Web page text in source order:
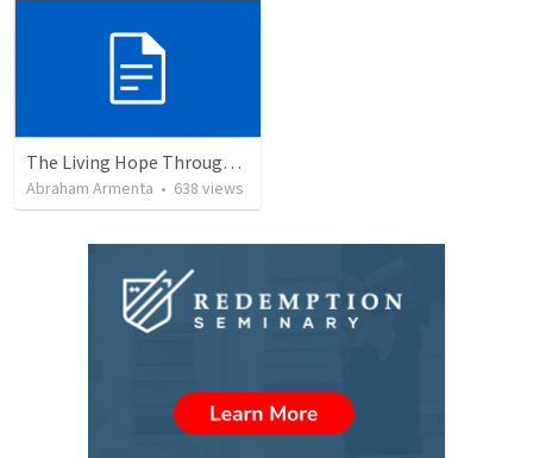
The Living Hope Through the Resurrection
Abraham Armenta • 638 views